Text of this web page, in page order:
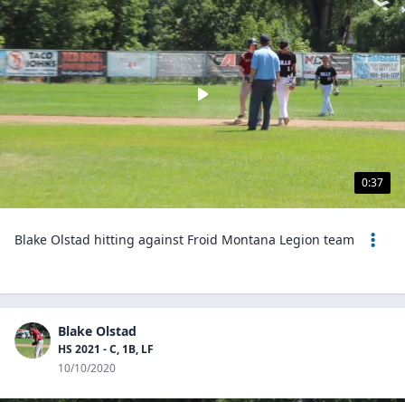
0:37
Blake Olstad hitting against Froid Montana Legion team
Blake Olstad
HS 2021 - C, 1B, LF
10/10/2020